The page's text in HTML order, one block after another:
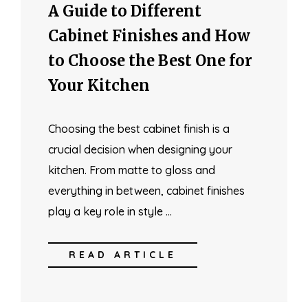
A Guide to Different
Cabinet Finishes and How
to Choose the Best One for
Your Kitchen
Choosing the best cabinet finish is a
crucial decision when designing your
kitchen. From matte to gloss and
everything in between, cabinet finishes
play a key role in style …
READ ARTICLE